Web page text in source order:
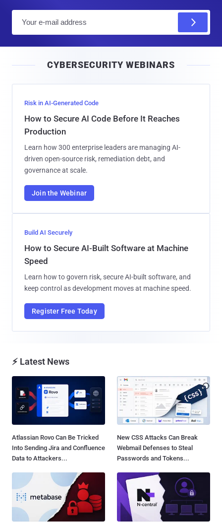
l
CYBERSECURITY WEBINARS
Risk in AI-Generated Code
How to Secure AI Code Before It Reaches
Production
Learn how 300 enterprise leaders are managing AI-
driven open-source risk, remediation debt, and
governance at scale.
Join the Webinar
Build AI Securely
How to Secure AI-Built Software at Machine
Speed
Learn how to govern risk, secure AI-built software, and
keep control as development moves at machine speed.
Register Free Today
⚡ Latest News
Atlassian Rovo Can Be Tricked
Into Sending Jira and Confluence
Data to Attackers...
New CSS Attacks Can Break
Webmail Defenses to Steal
Passwords and Tokens...